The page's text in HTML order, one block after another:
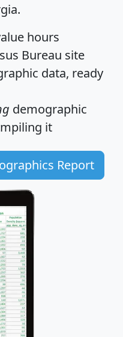
hours
Bureau site
data, ready
demographic
it
Report